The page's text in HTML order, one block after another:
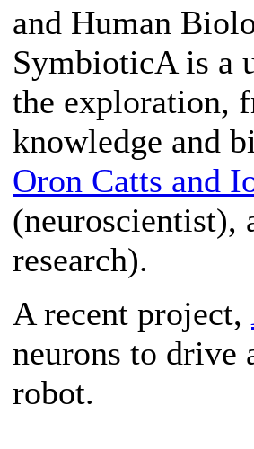
and Human
SymbioticA is a
the exploration,
knowledge and
Oron Catts and
(neuroscientist),
research).
A recent project,
neurons to drive
robot.